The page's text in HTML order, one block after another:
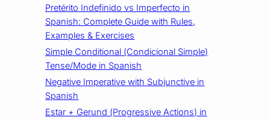
Pretérito Indefinido vs Imperfecto in
Spanish: Complete Guide with Rules,
Examples & Exercises
Simple Conditional (Condicional Simple)
Tense/Mode in Spanish
Negative Imperative with Subjunctive in
Spanish
Estar + Gerund (Progressive Actions) in